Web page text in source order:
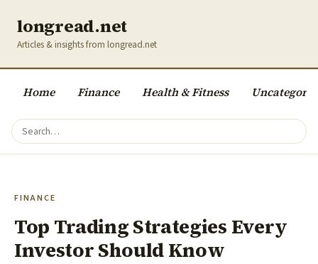
longread.net
Articles & insights from longread.net
Home Finance Health & Fitness
FINANCE
Top Trading Strategies Every
Investor Should Know